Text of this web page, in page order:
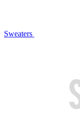
Sweaters